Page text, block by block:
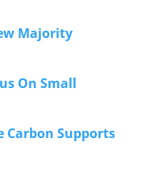
Majority
On Small
Carbon Supports